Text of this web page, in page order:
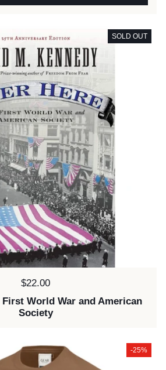
Price:
$22.00
First World War and American
Society
SOLD OUT
-25%